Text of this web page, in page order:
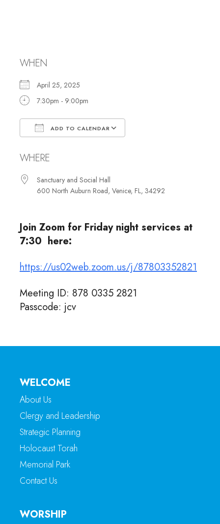
WHEN
April 25, 2025
7:30pm - 9:00pm
ADD TO CALENDAR
WHERE
Sanctuary and Social Hall
600 North Auburn Road, Venice, FL, 34292
Join Zoom for Friday night services at
7:30 here:
https://us02web.zoom.us/j/87803352821
Meeting ID: 878 0335 2821
Passcode: jcv
WELCOME
About Us
Clergy and Leadership
Strategic Planning
Holocaust Torah
Memorial Park
Contact Us
WORSHIP